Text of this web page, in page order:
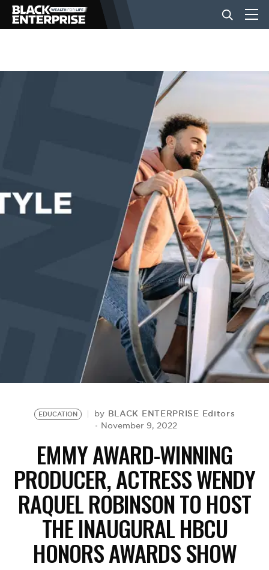
BUSINESS
EVENTS
EDUCATION by BLACK ENTERPRISE Editors
November 9, 2022
EMMY AWARD-WINNING
PRODUCER, ACTRESS WENDY
RAQUEL ROBINSON TO HOST
THE INAUGURAL HBCU
HONORS AWARDS SHOW